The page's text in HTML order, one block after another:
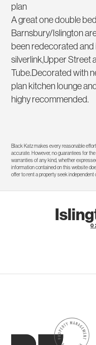
plan
A great one double
Barnsbury/Islington
been redecorated
silverlink,Upper Street
Tube.Decorated with
plan kitchen lounge
highy recommended.
Black Katz makes every reasonable
accurate. However, no guarantees for
warranties of any kind, whether
information contained on this website
offer to rent a property seek